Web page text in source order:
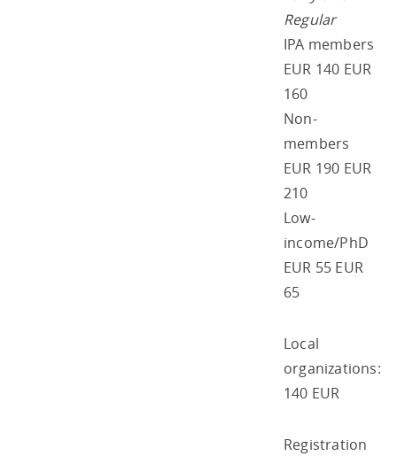
Regular
IPA members
EUR 140 EUR
160
Non-
members
EUR 190 EUR
210
Low-
income/PhD
EUR 55 EUR
65
Local
organizations:
140 EUR
Registration